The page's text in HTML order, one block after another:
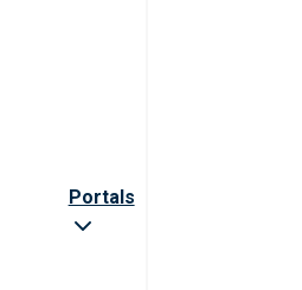
Portals